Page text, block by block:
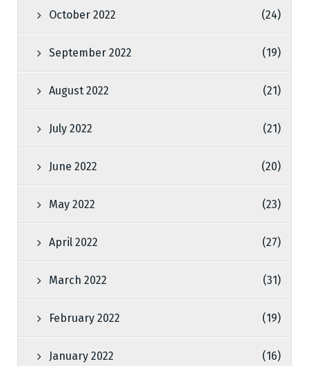
October 2022 (24)
September 2022 (19)
August 2022 (21)
July 2022 (21)
June 2022 (20)
May 2022 (23)
April 2022 (27)
March 2022 (31)
February 2022 (19)
January 2022 (16)